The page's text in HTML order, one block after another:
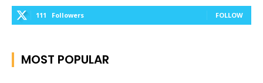
111 Followers FOLLOW
MOST POPULAR